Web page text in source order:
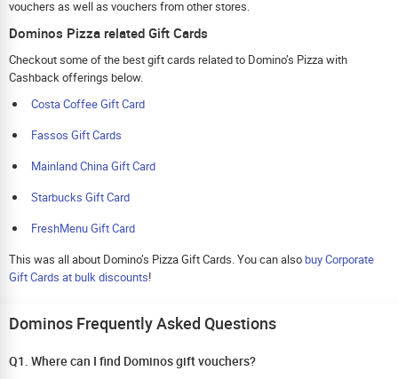
vouchers as well as vouchers from other stores.
Dominos Pizza related Gift Cards
Checkout some of the best gift cards related to Domino’s Pizza with
Cashback offerings below.
Costa Coffee Gift Card
Fassos Gift Cards
Mainland China Gift Card
Starbucks Gift Card
FreshMenu Gift Card
This was all about Domino’s Pizza Gift Cards. You can also buy Corporate
Gift Cards at bulk discounts!
Dominos Frequently Asked Questions
Q1. Where can I find Dominos gift vouchers?